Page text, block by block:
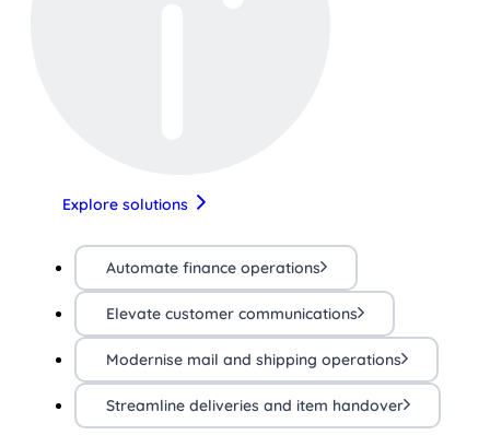
Explore solutions
Automate finance operations
Elevate customer communications
Modernise mail and shipping operations
Streamline deliveries and item handover